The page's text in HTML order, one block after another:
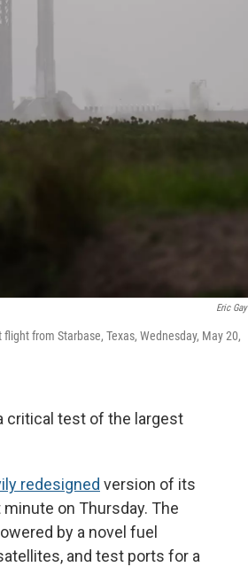
Eric Gay
from Starbase, Texas, Wednesday, May 20,
critical test of the largest
redesigned version of its
on Thursday. The
by a novel fuel
and test ports for a